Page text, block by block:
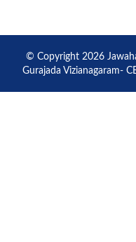
© Copyright 2026
Gurajada Vizianagaram-